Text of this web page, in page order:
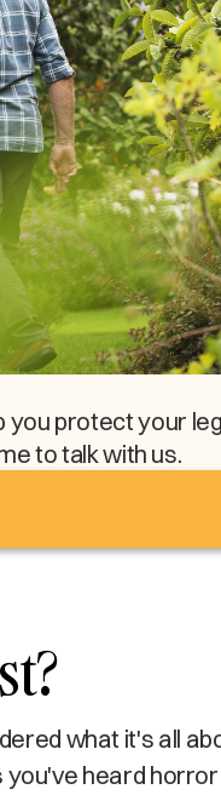
protect your
to talk with us.
what it's all
you've heard